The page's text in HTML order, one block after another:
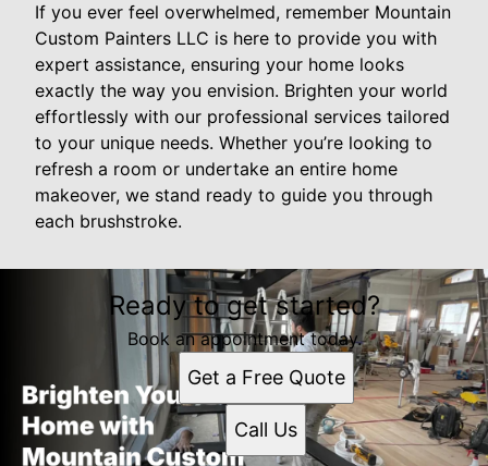
If you ever feel overwhelmed, remember Mountain
Custom Painters LLC is here to provide you with
expert assistance, ensuring your home looks
exactly the way you envision. Brighten your world
effortlessly with our professional services tailored
to your unique needs. Whether you’re looking to
refresh a room or undertake an entire home
makeover, we stand ready to guide you through
each brushstroke.
Ready to get started?
Book an appointment today.
Get a Free Quote
Call Us